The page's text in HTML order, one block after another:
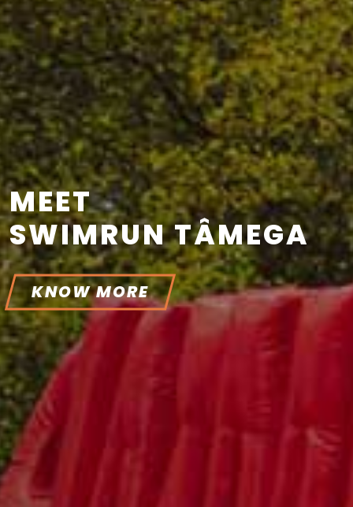
MEET
SWIMRUN TÂMEGA
KNOW MORE